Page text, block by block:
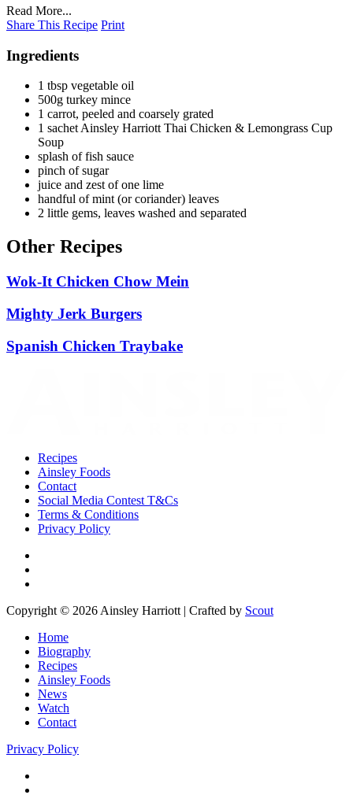
Read More...
Share This Recipe Print
Ingredients
1 tbsp vegetable oil
500g turkey mince
1 carrot, peeled and coarsely grated
1 sachet Ainsley Harriott Thai Chicken & Lemongrass Cup
Soup
splash of fish sauce
pinch of sugar
juice and zest of one lime
handful of mint (or coriander) leaves
2 little gems, leaves washed and separated
Other Recipes
Wok-It Chicken Chow Mein
Mighty Jerk Burgers
Spanish Chicken Traybake
Recipes
Ainsley Foods
Contact
Social Media Contest T&Cs
Terms & Conditions
Privacy Policy
Copyright © 2026 Ainsley Harriott | Crafted by Scout
Home
Biography
Recipes
Ainsley Foods
News
Watch
Contact
Privacy Policy